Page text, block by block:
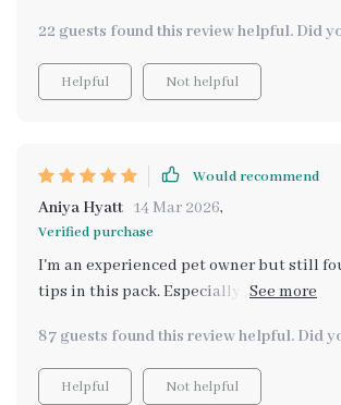
22 guests found this review helpful. Did
Helpful Not helpful
Would recommend
Aniya Hyatt 14 Mar 2026,
Verified purchase
I'm an experienced pet owner but still
tips in this pack. Especially the eBook on
87 guests found this review helpful. Did
Helpful Not helpful